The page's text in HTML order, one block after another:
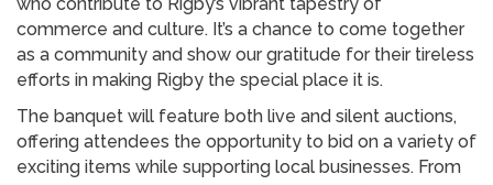
commerce and culture. It’s a chance to come together
as a community and show our gratitude for their tireless
efforts in making Rigby the special place it is.
The banquet will feature both live and silent auctions,
offering attendees the opportunity to bid on a variety of
exciting items while supporting local businesses. From